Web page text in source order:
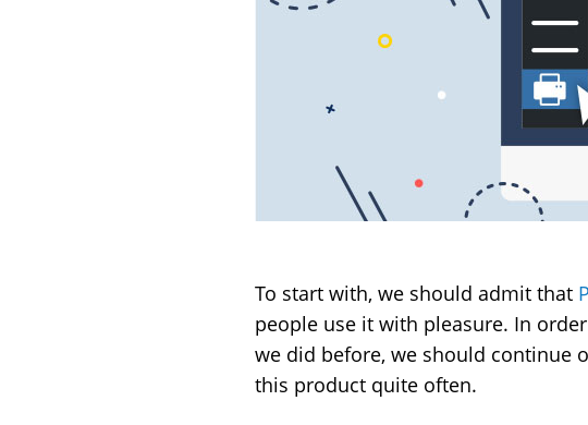
To start with, we should admit that
people use it with pleasure. In
we did before, we should continue
this product quite often.